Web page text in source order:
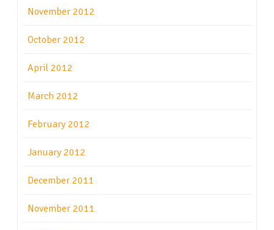
November 2012
October 2012
April 2012
March 2012
February 2012
January 2012
December 2011
November 2011